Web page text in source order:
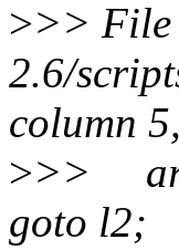
>>> File
2.6/
column
>>>
goto l2;